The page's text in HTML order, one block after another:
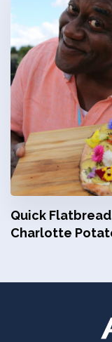
Quick
Charlotte